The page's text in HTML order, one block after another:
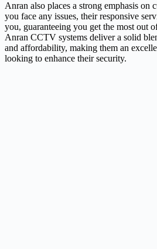
Anran also places a strong emphasis on
you face any issues, their responsive
you, guaranteeing you get the most out
Anran CCTV systems deliver a solid
and affordability, making them an
looking to enhance their security.